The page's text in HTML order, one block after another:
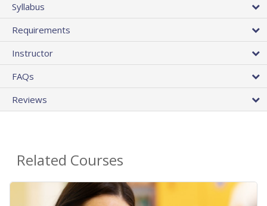
Syllabus
Requirements
Instructor
FAQs
Reviews
Related Courses